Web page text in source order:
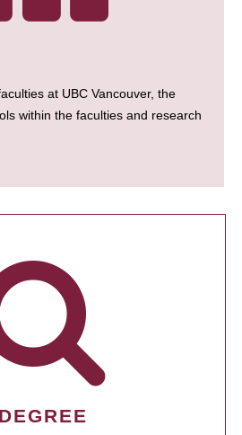
at UBC Vancouver, the
within the faculties and research